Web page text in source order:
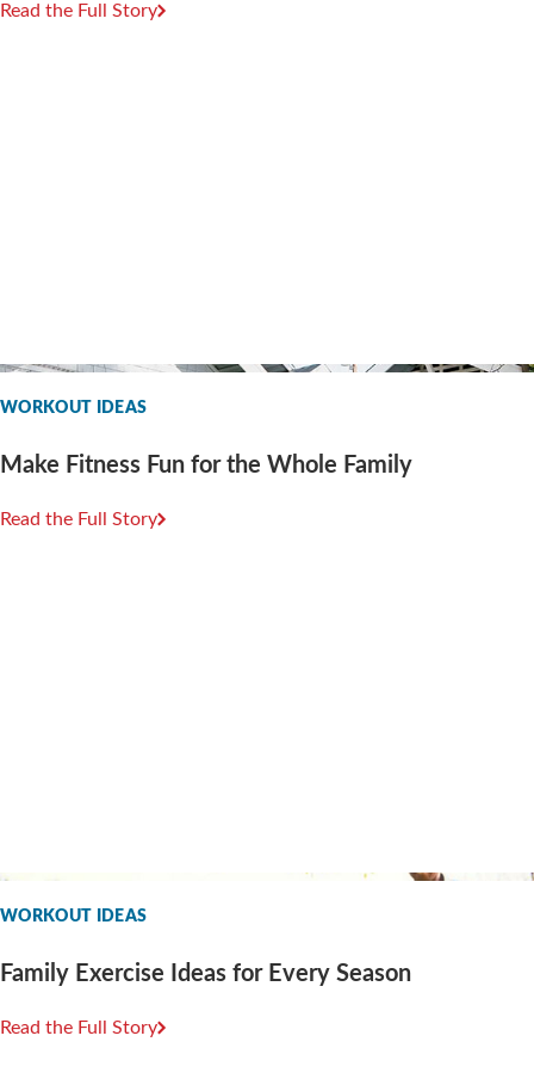
Read the Full Story
WORKOUT IDEAS
Make Fitness Fun for the Whole Family
Read the Full Story
WORKOUT IDEAS
Family Exercise Ideas for Every Season
Read the Full Story